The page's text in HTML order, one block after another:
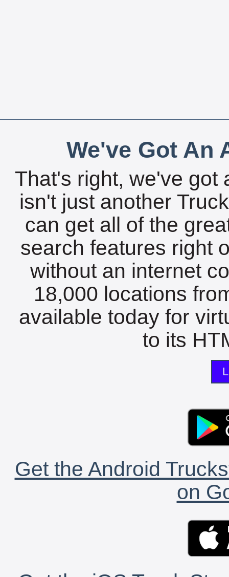
We've Got An
That's right, we've got
isn't just another
can get all of the
search features right
without an internet
18,000 locations
available today for
to its
Get the Android
on